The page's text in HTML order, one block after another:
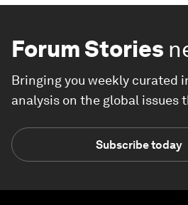
Forum Stories
Bringing you weekly curated
analysis on the global issues
Subscribe today